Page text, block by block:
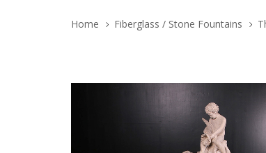
Home Fiberglass / Stone Fountains